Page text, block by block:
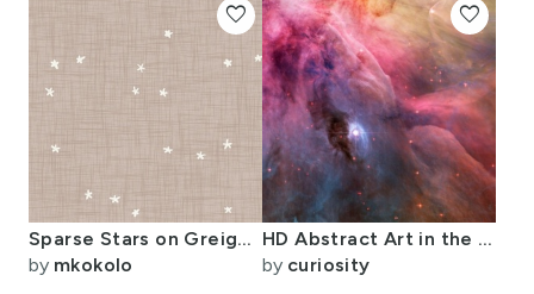
Sparse Stars on Greige Taupe Linen / Modern Minimalist Celestial Pattern
by mkokolo
favorite
HD Abstract Art in the Orion Nebula
by curiosity
favorite